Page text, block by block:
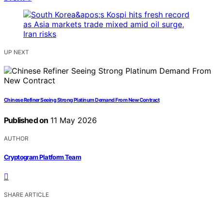
UP NEXT
Chinese Refiner Seeing Strong Platinum Demand From New Contract
Published on 11 May 2026
AUTHOR
Cryptogram Platform Team
SHARE ARTICLE